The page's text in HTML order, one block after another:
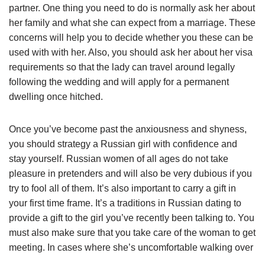
partner. One thing you need to do is normally ask her about
her family and what she can expect from a marriage. These
concerns will help you to decide whether you these can be
used with with her. Also, you should ask her about her visa
requirements so that the lady can travel around legally
following the wedding and will apply for a permanent
dwelling once hitched.
Once you’ve become past the anxiousness and shyness,
you should strategy a Russian girl with confidence and
stay yourself. Russian women of all ages do not take
pleasure in pretenders and will also be very dubious if you
try to fool all of them. It’s also important to carry a gift in
your first time frame. It’s a traditions in Russian dating to
provide a gift to the girl you’ve recently been talking to. You
must also make sure that you take care of the woman to get
meeting. In cases where she’s uncomfortable walking over